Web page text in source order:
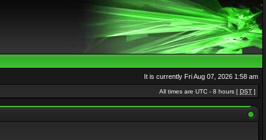
It is currently Fri Aug 07, 2026 1:58 am
All times are UTC - 8 hours [ DST ]